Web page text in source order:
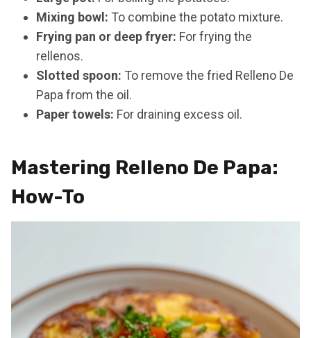
Mixing bowl: To combine the potato mixture.
Frying pan or deep fryer: For frying the
rellenos.
Slotted spoon: To remove the fried Relleno De
Papa from the oil.
Paper towels: For draining excess oil.
Mastering Relleno De Papa:
How-To